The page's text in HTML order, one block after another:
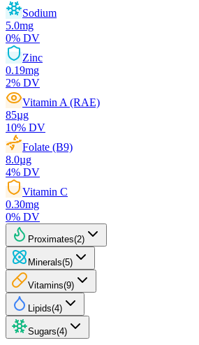
Sodium
5.0mg
0% DV
Zinc
0.19mg
2% DV
Vitamin A (RAE)
85µg
10% DV
Folate (B9)
8.0µg
4% DV
Vitamin C
0.30mg
0% DV
Proximates(2)
Minerals(5)
Vitamins(9)
Lipids(4)
Sugars(4)